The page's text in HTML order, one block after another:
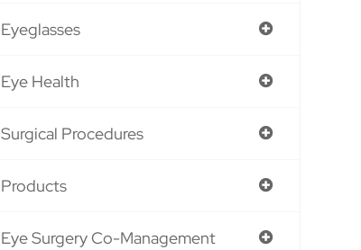
Eyeglasses
Eye Health
Surgical Procedures
Products
Eye Surgery Co-Management